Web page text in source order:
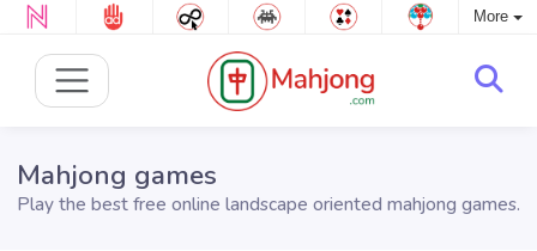
More
Mahjong games
Play the best free online landscape oriented mahjong games.